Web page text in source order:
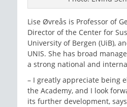
Lise Øvreås is Professor of
Director of the Center for
University of Bergen (UiB),
UNIS. She has broad
a strong national and
– I greatly appreciate being
the Academy, and I look
its further development,